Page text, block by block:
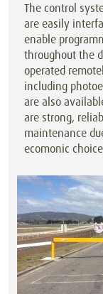
The control
are easily
enable
throughout the
operated
including
are also
are strong,
maintenance
ecomonic